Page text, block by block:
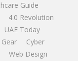
Guide
4.0 Revolution
UAE Today
Cyber
Web Design